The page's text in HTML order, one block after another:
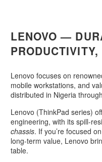
LENOVO —
Lenovo focuses on
mobile workstations, and
distributed in Nigeria
Lenovo (ThinkPad series)
engineering, with its spill-
chassis. If you’re focused
long-term value, Lenovo
table.